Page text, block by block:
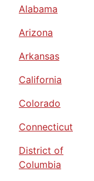
Alabama
Arizona
Arkansas
California
Colorado
Connecticut
District of
Columbia